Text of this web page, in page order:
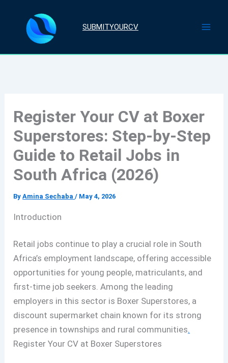
content
SUBMITYOURCV
Register Your CV at Boxer
Superstores: Step-by-Step
Guide to Retail Jobs in
South Africa (2026)
ByAmina Sechaba/ May 4, 2026
Introduction
Retail jobs continue to play a crucial role in South
Africa’s employment landscape, offering accessible
opportunities for young people, matriculants, and
first-time job seekers. Among the leading
employers in this sector is Boxer Superstores, a
discount supermarket chain known for its strong
presence in townships and rural communities.
Register Your CV at Boxer Superstores